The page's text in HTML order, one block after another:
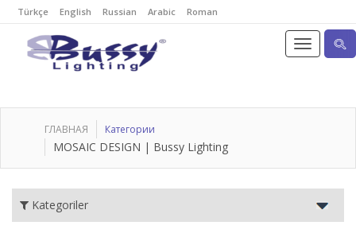
Türkçe English Russian Arabic Roman
ГЛАВНАЯ Категории
MOSAIC DESIGN | Bussy Lighting
Kategoriler